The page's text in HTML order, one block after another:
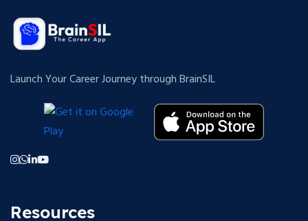
Launch Your Career Journey through BrainSIL
Resources